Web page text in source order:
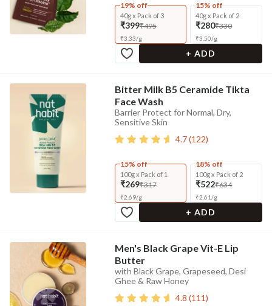
19% off
40g x Pack of 3
₹399₹495
₹3.33/g
15% off
40g x Pack of 2
₹280₹330
₹3.50/g
+ ADD
Bitter Milk B5 Ceramide Tikta
Face Wash
Barrier Protect for Normal, Dry,
Sensitive Skin
4.7(122)
15% off
100g x Pack of 1
₹269₹317
₹2.69/g
18% off
100g x Pack of 2
₹522₹634
₹2.61/g
+ ADD
Men's Black Grape Vit-E Lip
Butter
with Black Grape, Grapeseed, Desi
Ghee & Raw Honey
4.8 (111)